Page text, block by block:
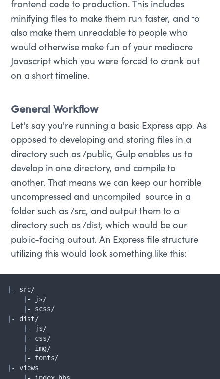
frontend code to production. This includes
minifying files to make them run faster, and to
also make them unreadable to people who
would otherwise make fun of your mediocre
Javascript which you were forced to crank out
on a short timeline.
General Workflow
Let's say you're running a basic Express app. As
opposed to developing and storing files in a
directory such as /public, Gulp enables us to
develop in one directory, and compile to
another. That means we can keep our horrible
uncompressed and uncompiled source in a
folder such as /src, and output them to a
directory such as /dist, which would be our
public-facing output. An Express file structure
utilizing this would look something like this:
- src/
- js/
- dist/
- js/
- css/
- img/
- views